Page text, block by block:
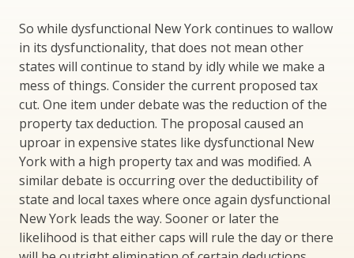
So while dysfunctional New York continues to wallow
in its dysfunctionality, that does not mean other
states will continue to stand by idly while we make a
mess of things. Consider the current proposed tax
cut. One item under debate was the reduction of the
property tax deduction. The proposal caused an
uproar in expensive states like dysfunctional New
York with a high property tax and was modified. A
similar debate is occurring over the deductibility of
state and local taxes where once again dysfunctional
New York leads the way. Sooner or later the
likelihood is that either caps will rule the day or there